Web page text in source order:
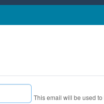
This email will be used